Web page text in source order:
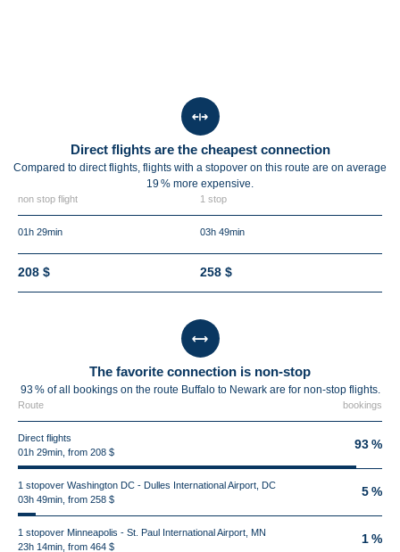
Direct flights are the cheapest connection
Compared to direct flights, flights with a stopover on this route are on average
19 % more expensive.
non stop flight 1 stop
01h 29min 03h 49min
208 $ 258 $
The favorite connection is non-stop
93 % of all bookings on the route Buffalo to Newark are for non-stop flights.
Route bookings
Direct flights
01h 29min, from 208 $
93 %
1 stopover Washington DC - Dulles International Airport, DC
03h 49min, from 258 $
5 %
1 stopover Minneapolis - St. Paul International Airport, MN
23h 14min, from 464 $
1 %